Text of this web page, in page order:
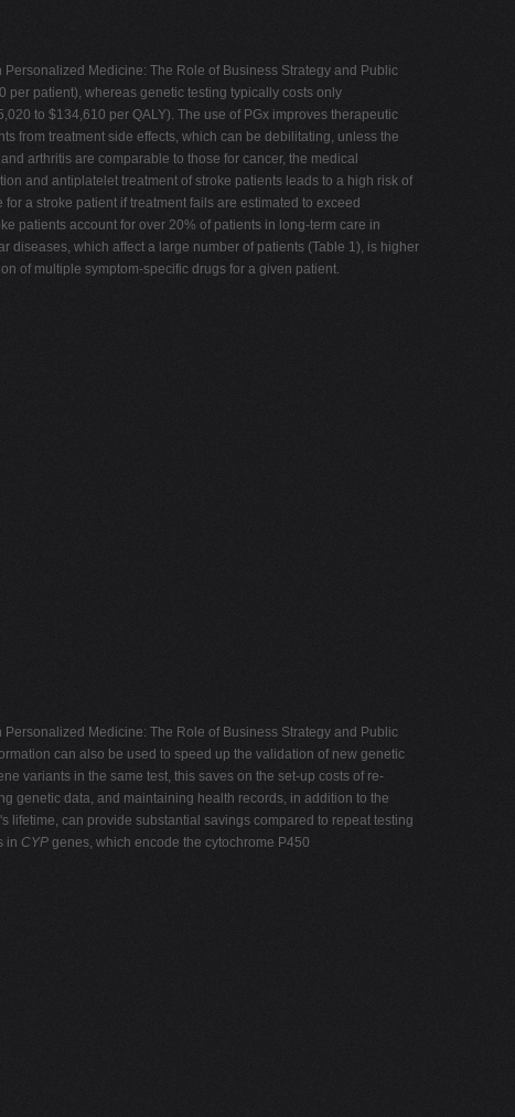
Medicine: The Role of Business Strategy and Public
per patient), whereas genetic testing typically costs only
to $134,610 per QALY). The use of PGx improves therapeutic
from treatment side effects, which can be debilitating, unless the
arthritis are comparable to those for cancer, the medical
and antiplatelet treatment of stroke patients leads to a high risk of
a stroke patient if treatment fails are estimated to exceed
patients account for over 20% of patients in long-term care in
diseases, which affect a large number of patients (Table 1), is higher
of multiple symptom-specific drugs for a given patient.
Medicine: The Role of Business Strategy and Public
can also be used to speed up the validation of new genetic
variants in the same test, this saves on the set-up costs of re-
genetic data, and maintaining health records, in addition to the
lifetime, can provide substantial savings compared to repeat testing
in CYP genes, which encode the cytochrome P450